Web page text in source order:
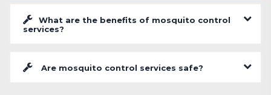
What are the benefits of mosquito control
services?
Are mosquito control services safe?